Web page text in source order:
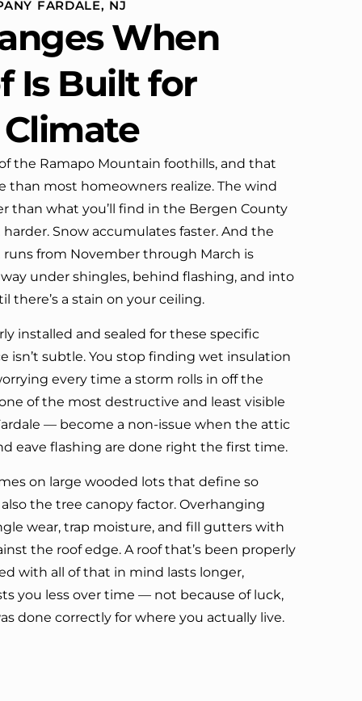
definitely call them again.
FARDALE, NJ
When
Is Built for
the Ramapo Mountain foothills, and that
than most homeowners realize. The wind
than what you’ll find in the Bergen County
harder. Snow accumulates faster. And the
from November through March is
under shingles, behind flashing, and into
there’s a stain on your ceiling.
installed and sealed for these specific
isn’t subtle. You stop finding wet insulation
every time a storm rolls in off the
of the most destructive and least visible
— become a non-issue when the attic
eave flashing are done right the first time.
on large wooded lots that define so
the tree canopy factor. Overhanging
wear, trap moisture, and fill gutters with
the roof edge. A roof that’s been properly
with all of that in mind lasts longer,
you less over time — not because of luck,
done correctly for where you actually live.